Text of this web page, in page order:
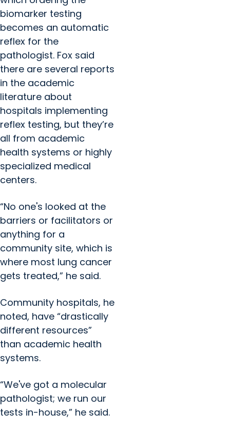
biomarker testing
becomes an automatic
reflex for the
pathologist. Fox said
there are several reports
in the academic
literature about
hospitals implementing
reflex testing, but they’re
all from academic
health systems or highly
specialized medical
centers.
“No one's looked at the
barriers or facilitators or
anything for a
community site, which is
where most lung cancer
gets treated,” he said.
Community hospitals, he
noted, have “drastically
different resources”
than academic health
systems.
“We've got a molecular
pathologist; we run our
tests in-house,” he said.